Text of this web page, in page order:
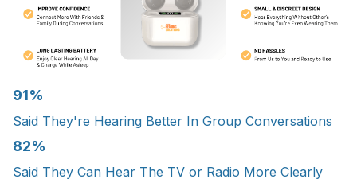
91%
Said They're Hearing Better In Group Conversations
82%
Said They Can Hear The TV or Radio More Clearly